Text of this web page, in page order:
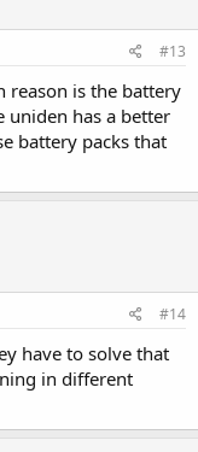
#13
reason is the battery
uniden has a better
battery packs that
#14
have to solve that
in different